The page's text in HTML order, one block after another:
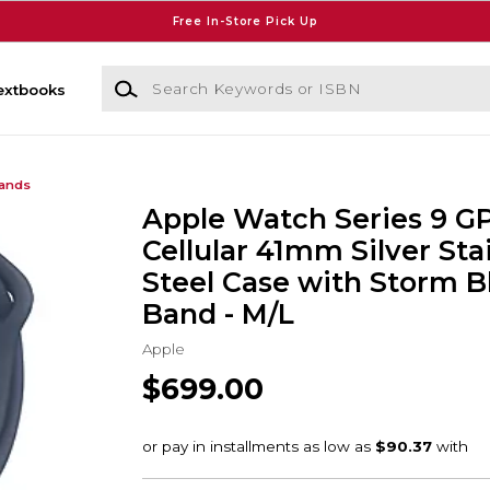
Free In-Store Pick Up
Search Keywords or ISBN
Apple Watch Series 9
Cellular 41mm Silver
Steel Case with Storm
Band - M/L
Apple
$699.00